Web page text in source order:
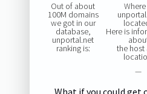
Out of about
100M domains
we got in our
database,
unportal.net
ranking is:
Here is
the host
—